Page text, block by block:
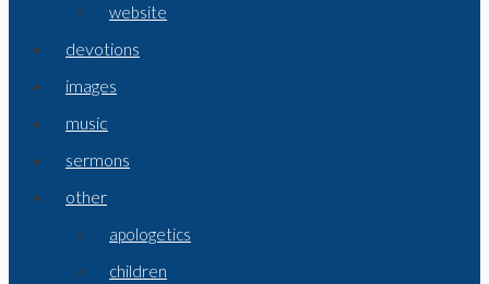
website
devotions
images
music
sermons
other
apologetics
children